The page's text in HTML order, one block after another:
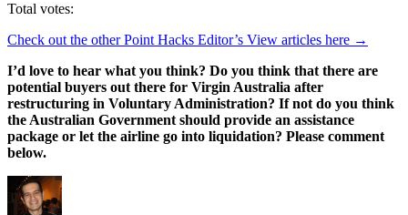
Total votes:
Check out the other Point Hacks Editor’s View articles here →
I’d love to hear what you think? Do you think that there are
potential buyers out there for Virgin Australia after
restructuring in Voluntary Administration? If not do you think
the Australian Government should provide an assistance
package or let the airline go into liquidation? Please comment
below.